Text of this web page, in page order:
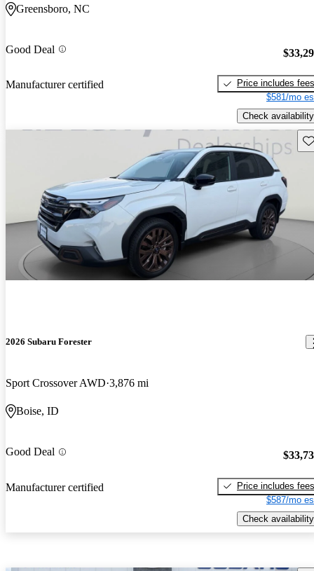
Greensboro, NC
Good Deal
Manufacturer certified
Price includes fees
$581/mo
Check availability
2026 Subaru Forester
Sport Crossover AWD 3,876 mi
Boise, ID
Good Deal
Manufacturer certified
Price includes fees
$587/mo
Check availability